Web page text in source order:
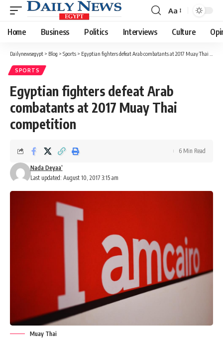
Font
Resizer
Aa
Home Business Politics Interviews Culture
Dailynewsegypt > Blog > Sports > Egyptian fighters defeat Arab combatants at 2017 Muay Thai competition
SPORTS
Egyptian fighters defeat Arab
combatants at 2017 Muay Thai
competition
Last updated: August 10, 2017 3:15 am
Nada Deyaa’
6 Min Read
Muay Thai